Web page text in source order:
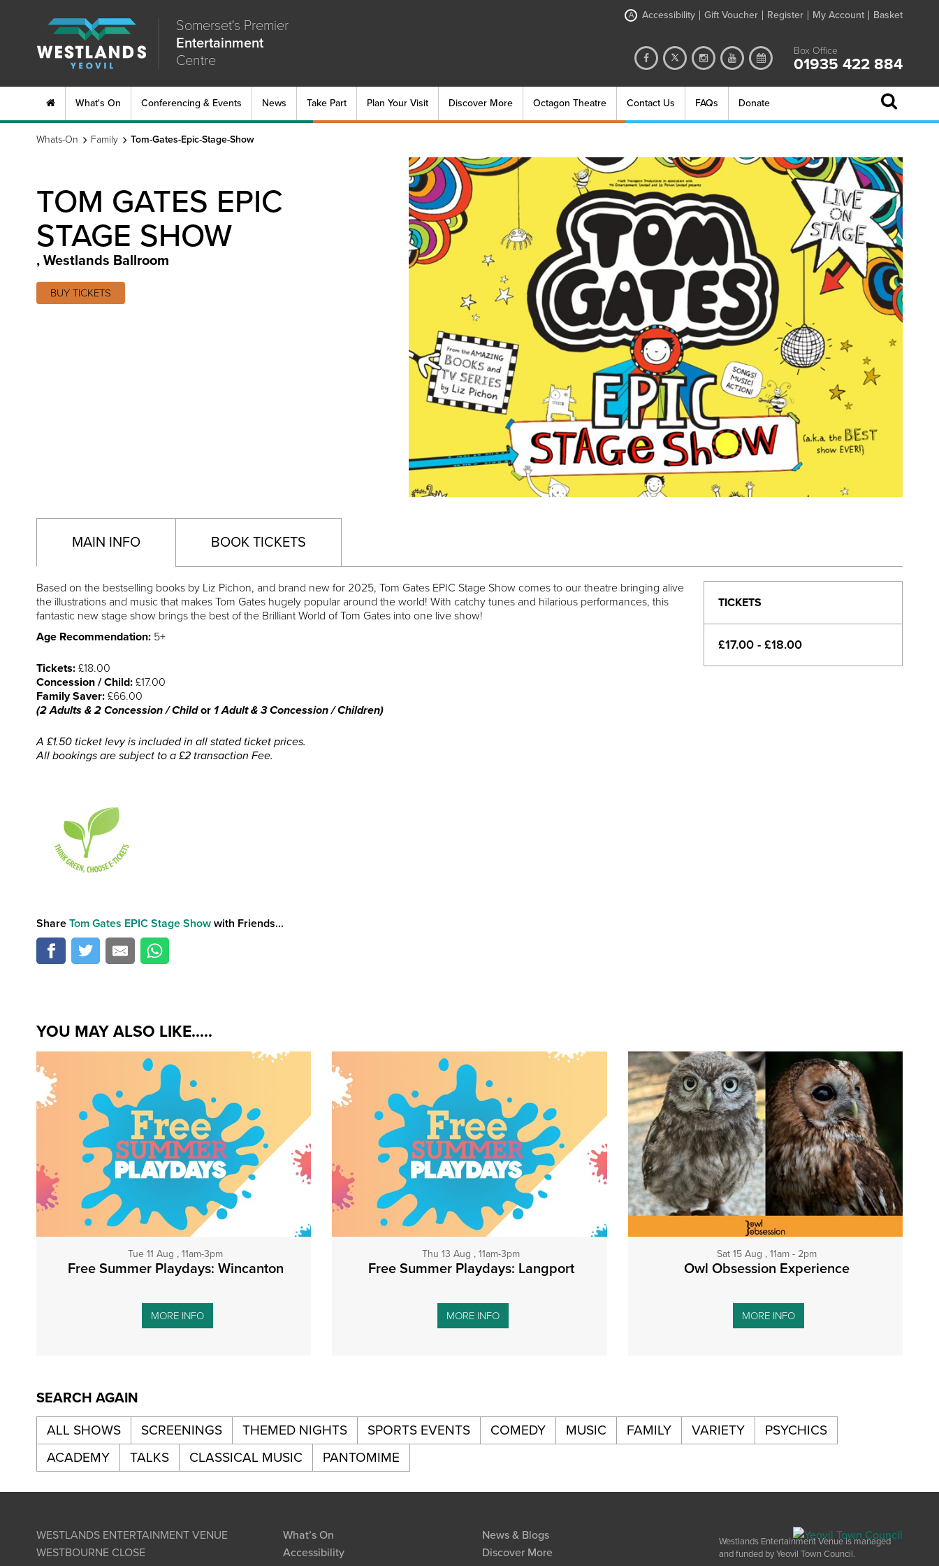
Somerset's Premier
Entertainment
Centre
A Accessibility Gift Voucher Register My Account Basket
Box Office
01935 422 884
What's On Conferencing & Events News Take Part Plan Your Visit Discover More Octagon Theatre Contact Us FAQs Donate
Whats-On Family Tom-Gates-Epic-Stage-Show
TOM GATES EPIC
STAGE SHOW
, Westlands Ballroom
BUY TICKETS
MAIN INFO BOOK TICKETS
Based on the bestselling books by Liz Pichon, and brand new for 2025, Tom Gates EPIC Stage Show comes to our theatre bringing alive
the illustrations and music that makes Tom Gates hugely popular around the world! With catchy tunes and hilarious performances, this
fantastic new stage show brings the best of the Brilliant World of Tom Gates into one live show!
Age Recommendation: 5+
Tickets: £18.00
Concession / Child: £17.00
Family Saver: £66.00
(2 Adults & 2 Concession / Childor 1 Adult & 3 Concession / Children)
A £1.50 ticket levy is included in all stated ticket prices.
All bookings are subject to a £2 transaction Fee.
TICKETS
£17.00 - £18.00
Share Tom Gates EPIC Stage Show with Friends...
YOU MAY ALSO LIKE.....
Tue 11 Aug , 11am-3pm
Free Summer Playdays: Wincanton
MORE INFO
Thu 13 Aug , 11am-3pm
Free Summer Playdays: Langport
MORE INFO
Sat 15 Aug , 11am - 2pm
Owl Obsession Experience
MORE INFO
SEARCH AGAIN
ALL SHOWS SCREENINGS THEMED NIGHTS SPORTS EVENTS COMEDY MUSIC FAMILY VARIETY
PSYCHICS
ACADEMY
TALKS CLASSICAL MUSIC PANTOMIME
WESTLANDS ENTERTAINMENT VENUE
WESTBOURNE CLOSE
What’s On
Accessibility
News & Blogs
Discover More
Westlands Entertainment Venue is managed
and funded by Yeovil Town Council.